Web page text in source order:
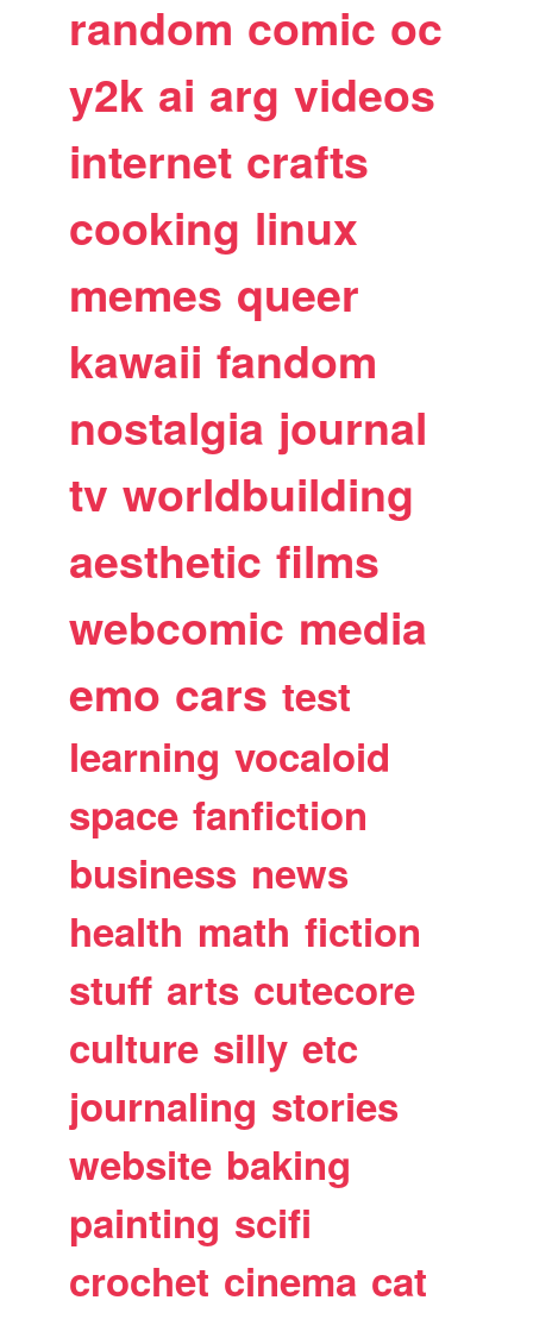
random comic oc
y2k ai arg videos
internet crafts
cooking linux
memes queer
kawaii fandom
nostalgia journal
tv worldbuilding
aesthetic films
webcomic media
emo cars test
learning vocaloid
space fanfiction
business news
health math fiction
stuff arts cutecore
culture silly etc
journaling stories
website baking
painting scifi
crochet cinema cat